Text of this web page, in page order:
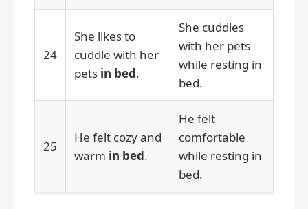
24
She likes to
cuddle with her
pets in bed.
She cuddles
with her pets
while resting in
bed.
25
He felt cozy and
warm in bed.
He felt
comfortable
while resting in
bed.